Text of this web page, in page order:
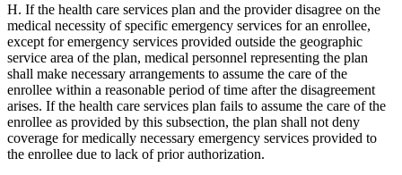
H. If the health care services plan and the provider disagree on the
medical necessity of specific emergency services for an enrollee,
except for emergency services provided outside the geographic
service area of the plan, medical personnel representing the plan
shall make necessary arrangements to assume the care of the
enrollee within a reasonable period of time after the disagreement
arises. If the health care services plan fails to assume the care of the
enrollee as provided by this subsection, the plan shall not deny
coverage for medically necessary emergency services provided to
the enrollee due to lack of prior authorization.